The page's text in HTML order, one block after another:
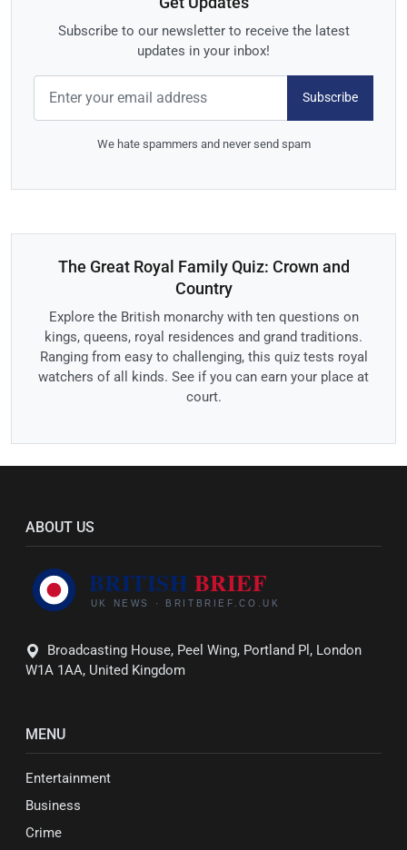
Subscribe to our newsletter to receive the latest
updates in your inbox!
Subscribe
We hate spammers and never send spam
The Great Royal Family Quiz: Crown and
Country
Explore the British monarchy with ten questions on
kings, queens, royal residences and grand traditions.
Ranging from easy to challenging, this quiz tests royal
watchers of all kinds. See if you can earn your place at
court.
ABOUT US
Broadcasting House, Peel Wing, Portland Pl, London
W1A 1AA, United Kingdom
MENU
Entertainment
Business
Crime